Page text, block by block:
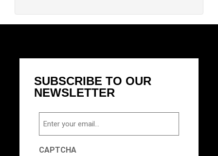
SUBSCRIBE TO OUR
NEWSLETTER
CAPTCHA